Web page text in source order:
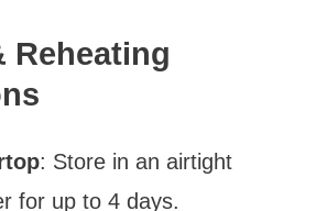
Reheating
: Store in an airtight
for up to 4 days.